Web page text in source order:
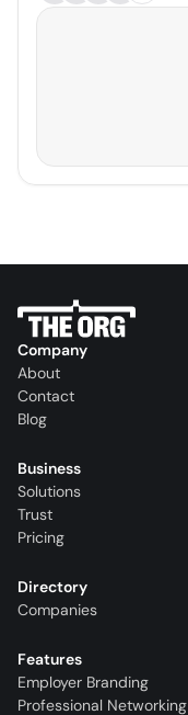
Company
About
Contact
Blog
Business
Solutions
Trust
Pricing
Directory
Companies
Features
Employer Branding
Professional Networking